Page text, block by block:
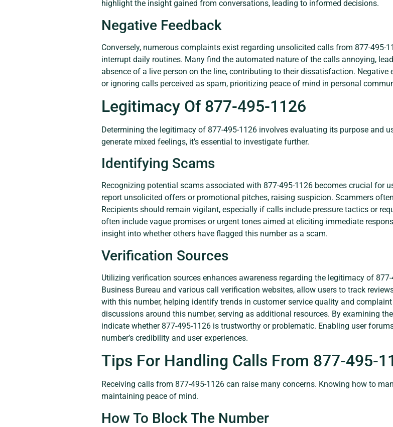
highlight the insight gained from conversations, leading to informed decisions.
Negative Feedback
Conversely, numerous complaints exist regarding unsolicited calls from 877-495-
interrupt daily routines. Many find the automated nature of the calls annoying,
absence of a live person on the line, contributing to their dissatisfaction.
or ignoring calls perceived as spam, prioritizing peace of mind in personal
Legitimacy Of 877-495-1126
Determining the legitimacy of 877-495-1126 involves evaluating its purpose and
generate mixed feelings, it’s essential to investigate further.
Identifying Scams
Recognizing potential scams associated with 877-495-1126 becomes crucial for
report unsolicited offers or promotional pitches, raising suspicion. Scammers
Recipients should remain vigilant, especially if calls include pressure tactics or
often include vague promises or urgent tones aimed at eliciting immediate
insight into whether others have flagged this number as a scam.
Verification Sources
Utilizing verification sources enhances awareness regarding the legitimacy of
Business Bureau and various call verification websites, allow users to track
with this number, helping identify trends in customer service quality and
discussions around this number, serving as additional resources. By examining
indicate whether 877-495-1126 is trustworthy or problematic. Enabling user
number’s credibility and user experiences.
Tips For Handling Calls From 877-495-
Receiving calls from 877-495-1126 can raise many concerns. Knowing how to
maintaining peace of mind.
How To Block The Number